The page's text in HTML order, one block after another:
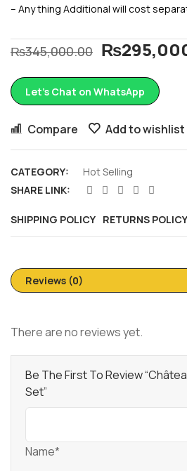
₨345,000.00 ₨
– Any thing Additional will cost
Let’s Chat on WhatsApp
Compare Add to wishlist
CATEGORY:
Hot Selling
SHARE LINK:
SHIPPING POLICY RETURNS POLICY
Reviews (0)
There are no reviews yet.
Be The First To Review
Set”
Name*